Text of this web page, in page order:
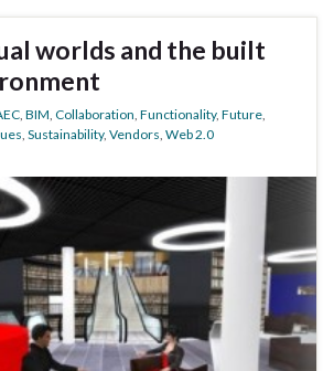
worlds and the built
BIM Collaboration Functionality, Future
Sustainability, Vendors Web 2.0